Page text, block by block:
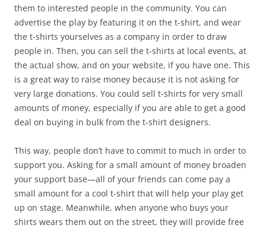
them to interested people in the community. You can
advertise the play by featuring it on the t-shirt, and wear
the t-shirts yourselves as a company in order to draw
people in. Then, you can sell the t-shirts at local events, at
the actual show, and on your website, if you have one. This
is a great way to raise money because it is not asking for
very large donations. You could sell t-shirts for very small
amounts of money, especially if you are able to get a good
deal on buying in bulk from the t-shirt designers.
This way, people don’t have to commit to much in order to
support you. Asking for a small amount of money broaden
your support base—all of your friends can come pay a
small amount for a cool t-shirt that will help your play get
up on stage. Meanwhile, when anyone who buys your
shirts wears them out on the street, they will provide free